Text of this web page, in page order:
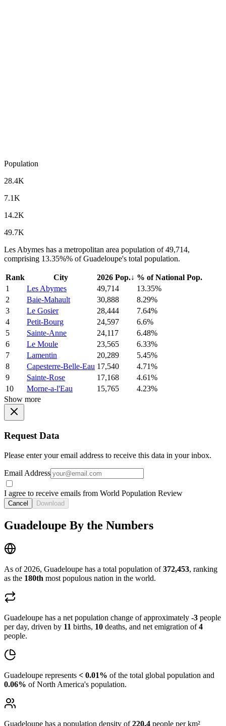
Population
28.4K
7.1K
14.2K
49.7K
Les Abymes has a metropolitan area population of 49,714,
comprising 13.35%% of Guadeloupe's total population.
Rank City 2026 Pop.↓ % of National Pop.
1
Les Abymes 49,714
13.35%
2
Baie-Mahault 30,888
8.29%
3
Le Gosier 28,444
7.64%
4
Petit-Bourg 24,597
6.6%
5
Sainte-Anne 24,117
6.48%
6
Le Moule 23,565
6.33%
7
Lamentin 20,289
5.45%
8
Capesterre-Belle-Eau 17,540
4.71%
9
Sainte-Rose 17,168
4.61%
10
Morne-a-l'Eau 15,765
4.23%
Show more
Request Data
Please enter your email address to receive this data in your inbox.
Email Address
I agree to receive emails from World Population Review
Cancel Download
Guadeloupe By the Numbers
As of 2026, Guadeloupe has a total population of372,453, ranking
as the 180th most populous nation in the world.
Guadeloupe has a net population change of approximately -3 people
per day, driven by 11 births, 10 deaths, and net emigration of4
people.
Guadeloupe represents < 0.01% of the total global population and
0.06% of North America's population.
Guadeloupe has a population density of220.4 people per km²